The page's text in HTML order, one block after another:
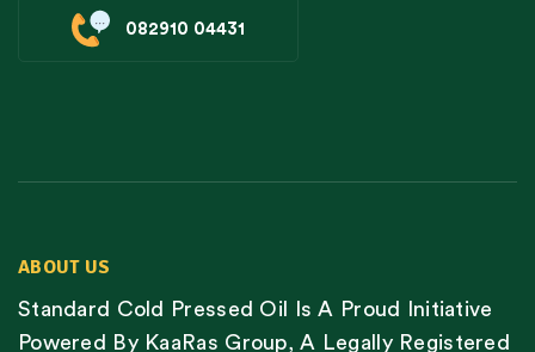
082910 04431
ABOUT US
Standard Cold Pressed Oil Is A Proud Initiative
Powered By KaaRas Group, A Legally Registered